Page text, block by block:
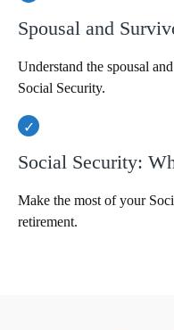
Spousal and
Understand the spousal
Social Security.
Social Security:
Make the most of your
retirement.